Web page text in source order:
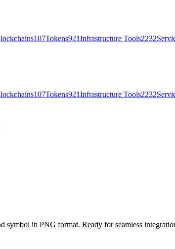
107Tokens921Infrastructure Tools2232
107Tokens921Infrastructure Tools2232
symbol in PNG format. Ready for seamless